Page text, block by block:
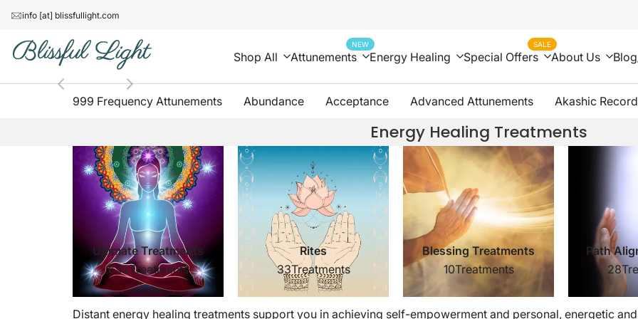
↵Skip to content
↵Skip to menu
↵Skip to footer
↵Open Accessibility Widget
Skip
content
info [at] blissfullight.com
Shop All Attunements
NEW
Energy Healing Special Offers
SALE
About Us
999 Frequency Attunements Abundance Acceptance Advanced Attunements Akashic
Treatments
Energy Healing Treatments
Ultimate Treatments
642Treatments
Rites
33Treatments
Blessing Treatments
10Treatments
28
Distant energy healing treatments support you in achieving self-empowerment and personal, energetic